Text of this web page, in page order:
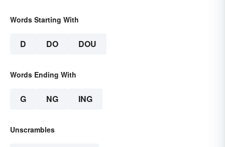
Words Starting With
D DO DOU
Words Ending With
G NG ING
Unscrambles